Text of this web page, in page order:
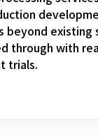
beyond existing
through with
trials.